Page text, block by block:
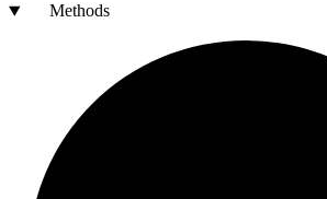
Methods